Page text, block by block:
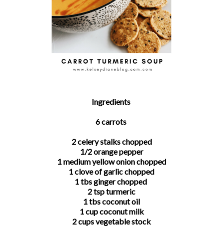
Ingredients
6 carrots
2 celery stalks chopped
1/2 orange pepper
1 medium yellow onion chopped
1 clove of garlic chopped
1 tbs ginger chopped
2 tsp turmeric
1 tbs coconut oil
1 cup coconut milk
2 cups vegetable stock